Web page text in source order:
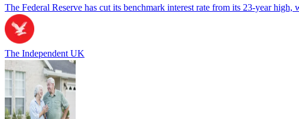
The Federal Reserve has cut its benchmark interest rate from its 23-year
The Independent UK